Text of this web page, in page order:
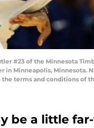
#23 of the Minnesota
in Minneapolis, Minnesota.
terms and conditions of
be a little